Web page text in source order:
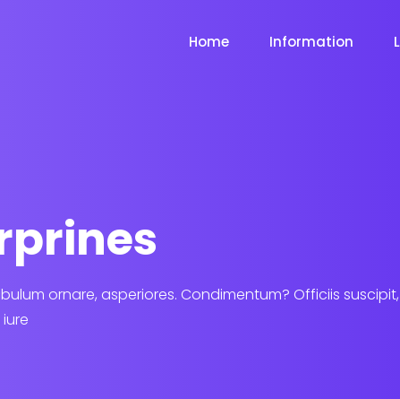
Home Information
ornare, asperiores. Condimentum? Officiis